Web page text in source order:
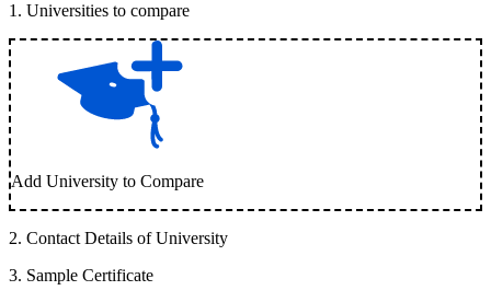
1 . Universities to compare
Add University to Compare
2. Contact Details of University
3. Sample Certificate